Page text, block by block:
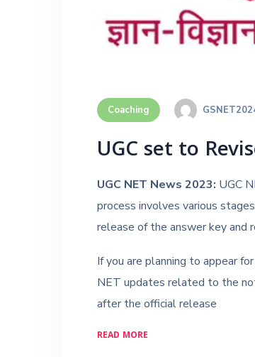
Coaching
UGC set to
UGC NET News 2023: UGC
process involves various
release of the answer key and
If you are planning to appear
NET updates related to the
after the official release
READ MORE